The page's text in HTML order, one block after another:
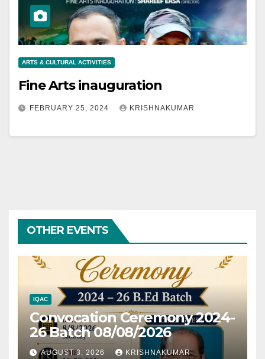
ARTS & CULTURAL ACTIVITIES
Fine Arts inauguration
FEBRUARY 25, 2024 KRISHNAKUMAR
OTHER EVENTS
IQAC
Convocation Ceremony 2024-
26 Batch 08/08/2026
AUGUST 3, 2026 KRISHNAKUMAR